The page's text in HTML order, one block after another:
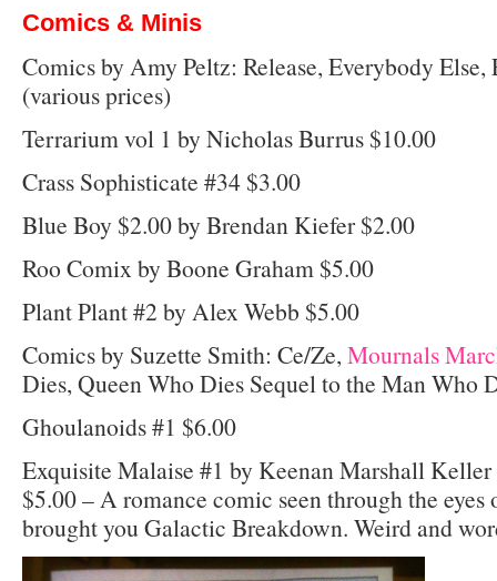
Comics & Minis
Comics by Amy Peltz: Release, Everybody Else,
(various prices)
Terrarium vol 1 by Nicholas Burrus $10.00
Crass Sophisticate #34 $3.00
Blue Boy $2.00 by Brendan Kiefer $2.00
Roo Comix by Boone Graham $5.00
Plant Plant #2 by Alex Webb $5.00
Comics by Suzette Smith: Ce/Ze, Mournals
Dies, Queen Who Dies Sequel to the Man Who
Ghoulanoids #1 $6.00
Exquisite Malaise #1 by Keenan Marshall
$5.00 – A romance comic seen through the eyes
brought you Galactic Breakdown. Weird and